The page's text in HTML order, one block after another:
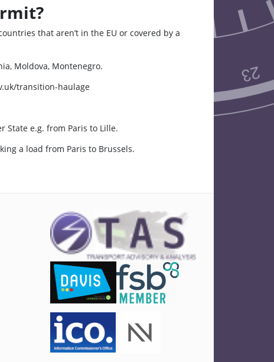
that aren’t in the EU or covered by a
Moldova, Montenegro.
transition-haulage
State e.g. from Paris to Lille.
a load from Paris to Brussels.